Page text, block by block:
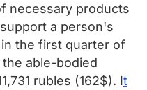
necessary products
a person's
the first quarter of
able-bodied
rubles (162$). It